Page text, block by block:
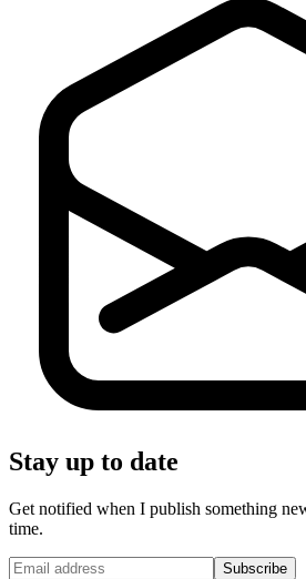
Stay up to date
Get notified when I publish something
time.
Subscribe